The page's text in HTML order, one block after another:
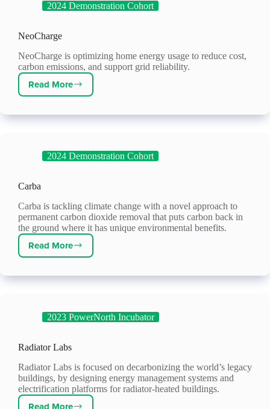
2024 Demonstration Cohort
NeoCharge
NeoCharge is optimizing home energy usage to reduce cost,
carbon emissions, and support grid reliability.
Read MoreNeoCharge
2024 Demonstration Cohort
Carba
Carba is tackling climate change with a novel approach to
permanent carbon dioxide removal that puts carbon back in
the ground where it has unique environmental benefits.
Read More
Carba
2023 PowerNorth Incubator
Radiator Labs
Radiator Labs is focused on decarbonizing the world’s legacy
buildings, by designing energy management systems and
electrification platforms for radiator-heated buildings.
Read More